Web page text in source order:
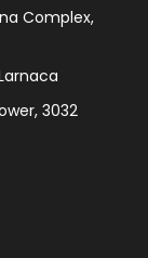
Complex,
3032